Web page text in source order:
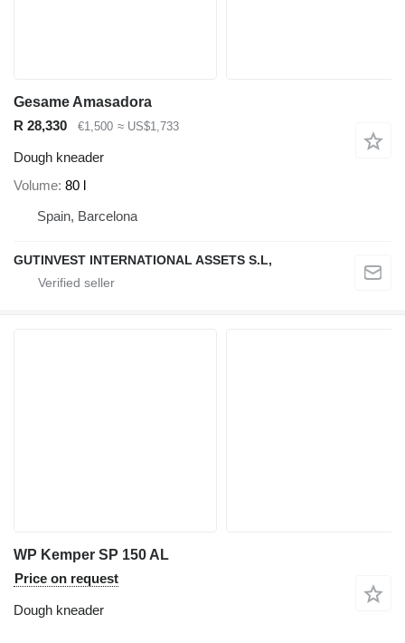
Gesame Amasadora
R 28,330
€1,500 ≈ US$1,733
Dough kneader
Volume 80 l
Spain, Barcelona
GUTINVEST INTERNATIONAL ASSETS S.L,
WP Kemper SP 150 AL
Price on request
Dough kneader